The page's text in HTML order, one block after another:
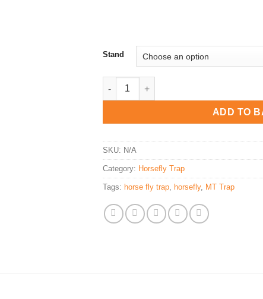
Stand
MT Trap - Domestic Insect Trap quantity
ADD TO
SKU: N/A
Category: Horsefly Trap
Tags: horse fly trap, horsefly, MT Trap